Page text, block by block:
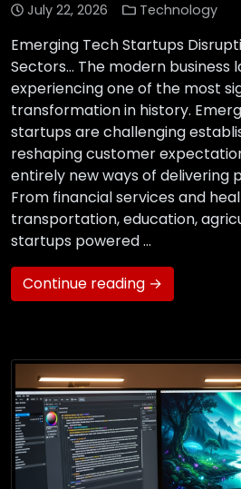
July 22, 2026 Technology
Emerging Tech Startups
Sectors… The modern business
experiencing one of the most
transformation in history.
startups are challenging
reshaping customer
entirely new ways of delivering
From financial services and
transportation, education,
startups powered …
Continue reading →